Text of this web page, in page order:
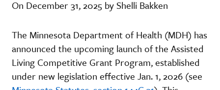
On December 31, 2025 by Shelli Bakken
The Minnesota Department of Health (MDH) has
announced the upcoming launch of the Assisted
Living Competitive Grant Program, established
under new legislation effective Jan. 1, 2026 (see